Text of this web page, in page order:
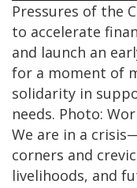
Pressures of the
to accelerate
and launch an
for a moment of
solidarity in
needs. Photo:
We are in a
corners and
livelihoods, and